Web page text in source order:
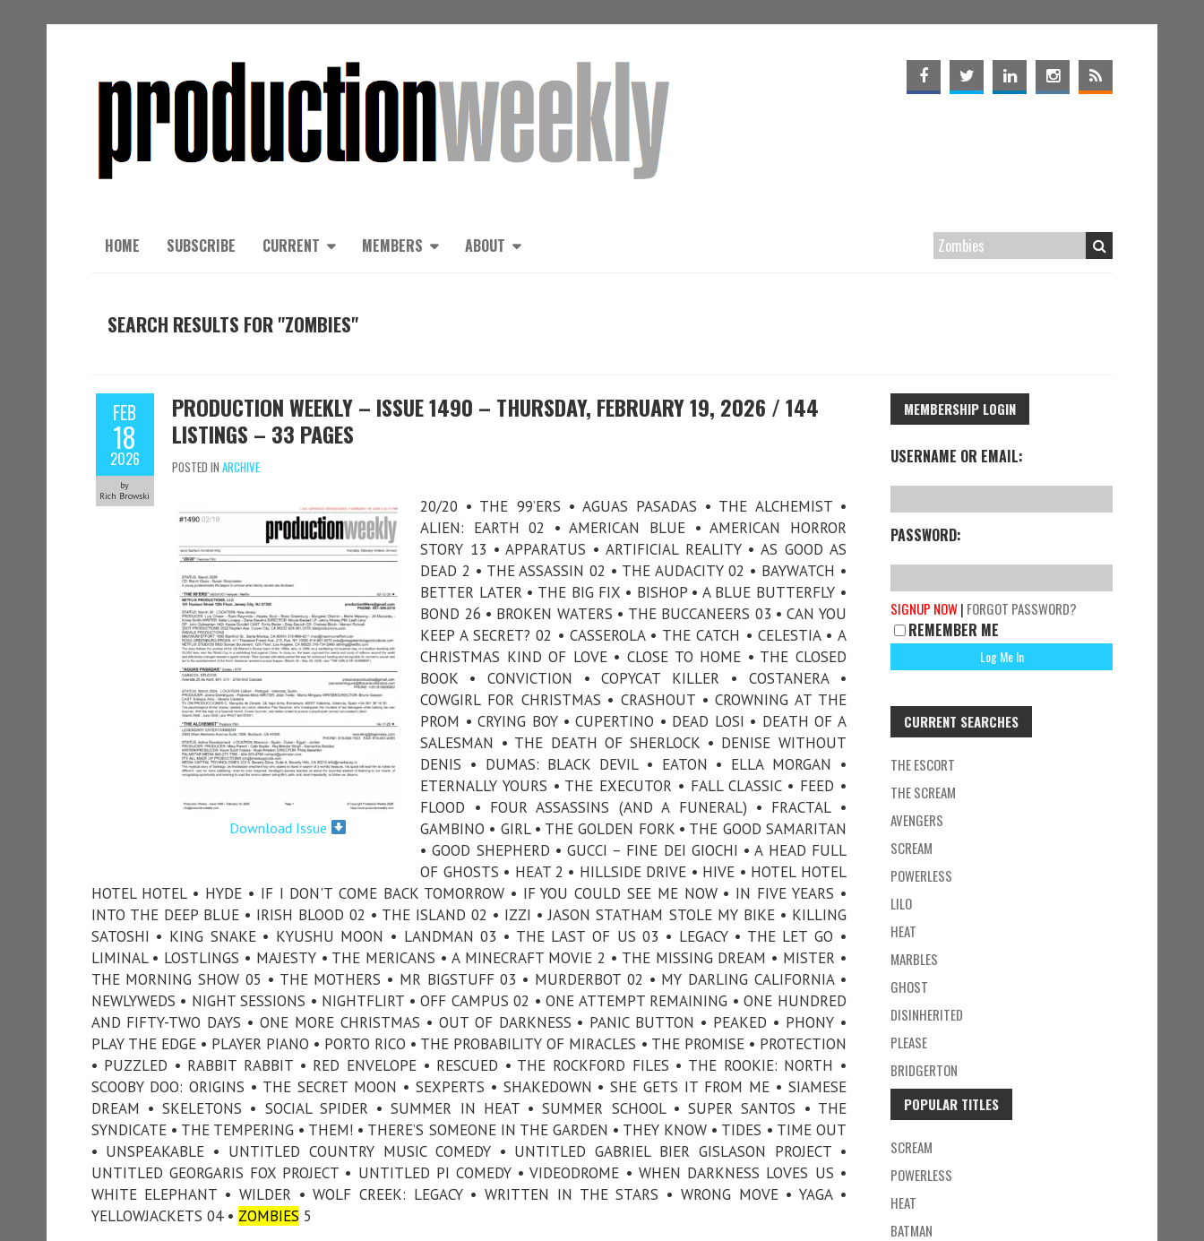
HOME SUBSCRIBE CURRENT MEMBERS ABOUT
SEARCH RESULTS FOR "ZOMBIES"
FEB
18
2026
by
Rich Browski
PRODUCTION WEEKLY – ISSUE 1490 – THURSDAY, FEBRUARY 19, 2026 / 144
LISTINGS – 33 PAGES
POSTED IN ARCHIVE
Download Issue
20/20 • THE 99’ERS • AGUAS PASADAS • THE ALCHEMIST •
ALIEN: EARTH 02 • AMERICAN BLUE • AMERICAN HORROR
STORY 13 • APPARATUS • ARTIFICIAL REALITY • AS GOOD AS
DEAD 2 • THE ASSASSIN 02 • THE AUDACITY 02 • BAYWATCH •
BETTER LATER • THE BIG FIX • BISHOP • A BLUE BUTTERFLY •
BOND 26 • BROKEN WATERS • THE BUCCANEERS 03 • CAN YOU
KEEP A SECRET? 02 • CASSEROLA • THE CATCH • CELESTIA • A
CHRISTMAS KIND OF LOVE • CLOSE TO HOME • THE CLOSED
BOOK • CONVICTION • COPYCAT KILLER • COSTANERA •
COWGIRL FOR CHRISTMAS • CRASHOUT • CROWNING AT THE
PROM • CRYING BOY • CUPERTINO • DEAD LOSI • DEATH OF A
SALESMAN • THE DEATH OF SHERLOCK • DENISE WITHOUT
DENIS • DUMAS: BLACK DEVIL • EATON • ELLA MORGAN •
ETERNALLY YOURS • THE EXECUTOR • FALL CLASSIC • FEED •
FLOOD • FOUR ASSASSINS (AND A FUNERAL) • FRACTAL •
GAMBINO • GIRL • THE GOLDEN FORK • THE GOOD SAMARITAN
• GOOD SHEPHERD • GUCCI – FINE DEI GIOCHI • A HEAD FULL
OF GHOSTS • HEAT 2 • HILLSIDE DRIVE • HIVE • HOTEL HOTEL
HOTEL HOTEL • HYDE • IF I DON'T COME BACK TOMORROW • IF YOU COULD SEE ME NOW • IN FIVE YEARS •
INTO THE DEEP BLUE • IRISH BLOOD 02 • THE ISLAND 02 • IZZI • JASON STATHAM STOLE MY BIKE • KILLING
SATOSHI • KING SNAKE • KYUSHU MOON • LANDMAN 03 • THE LAST OF US 03 • LEGACY • THE LET GO •
LIMINAL • LOSTLINGS • MAJESTY • THE MERICANS • A MINECRAFT MOVIE 2 • THE MISSING DREAM • MISTER •
THE MORNING SHOW 05 • THE MOTHERS • MR BIGSTUFF 03 • MURDERBOT 02 • MY DARLING CALIFORNIA •
NEWLYWEDS • NIGHT SESSIONS • NIGHTFLIRT • OFF CAMPUS 02 • ONE ATTEMPT REMAINING • ONE HUNDRED
AND FIFTY-TWO DAYS • ONE MORE CHRISTMAS • OUT OF DARKNESS • PANIC BUTTON • PEAKED • PHONY •
PLAY THE EDGE • PLAYER PIANO • PORTO RICO • THE PROBABILITY OF MIRACLES • THE PROMISE • PROTECTION
• PUZZLED • RABBIT RABBIT • RED ENVELOPE • RESCUED • THE ROCKFORD FILES • THE ROOKIE: NORTH •
SCOOBY DOO: ORIGINS • THE SECRET MOON • SEXPERTS • SHAKEDOWN • SHE GETS IT FROM ME • SIAMESE
DREAM • SKELETONS • SOCIAL SPIDER • SUMMER IN HEAT • SUMMER SCHOOL • SUPER SANTOS • THE
SYNDICATE • THE TEMPERING • THEM! • THERE’S SOMEONE IN THE GARDEN • THEY KNOW • TIDES • TIME OUT
• UNSPEAKABLE • UNTITLED COUNTRY MUSIC COMEDY • UNTITLED GABRIEL BIER GISLASON PROJECT •
UNTITLED GEORGARIS FOX PROJECT • UNTITLED PI COMEDY • VIDEODROME • WHEN DARKNESS LOVES US •
WHITE ELEPHANT • WILDER • WOLF CREEK: LEGACY • WRITTEN IN THE STARS • WRONG MOVE • YAGA •
YELLOWJACKETS 04 • ZOMBIES 5
MEMBERSHIP LOGIN
USERNAME OR EMAIL:
PASSWORD:
SIGNUP NOW| FORGOT PASSWORD?
REMEMBER ME
CURRENT SEARCHES
THE ESCORT
THE SCREAM
AVENGERS
SCREAM
POWERLESS
LILO
HEAT
MARBLES
GHOST
DISINHERITED
PLEASE
BRIDGERTON
POPULAR TITLES
SCREAM
POWERLESS
HEAT
BATMAN